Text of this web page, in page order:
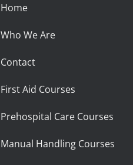
Home
Who We Are
Contact
First Aid Courses
Prehospital Care Courses
Manual Handling Courses